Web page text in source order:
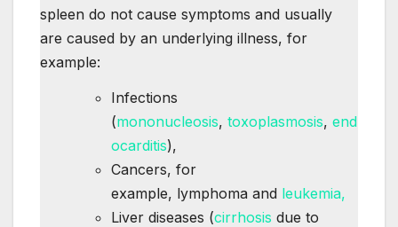
spleen do not cause symptoms and usually
are caused by an underlying illness, for
example:
Infections
(mononucleosis, toxoplasmosis, end
ocarditis),
Cancers, for
example, lymphoma and leukemia,
Liver diseases (cirrhosis due to